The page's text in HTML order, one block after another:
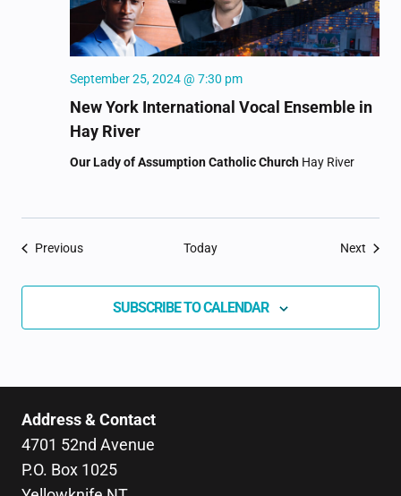
New York International Vocal Ensemble in
Hay River
September 25, 2024 @ 7:30 pm
Our Lady of Assumption Catholic Church Hay River
PreviousEvents Today Next
SUBSCRIBE TO CALENDAR
Address & Contact
4701 52nd Avenue
P.O. Box 1025